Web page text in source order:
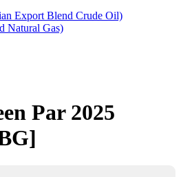
Export Blend Crude Oil)
Natural Gas)
Par 2025